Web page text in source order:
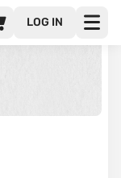
LOG IN